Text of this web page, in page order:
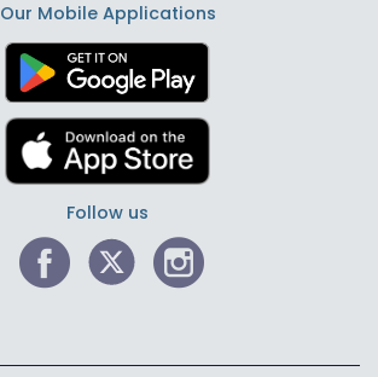
Our Mobile Applications
Follow us